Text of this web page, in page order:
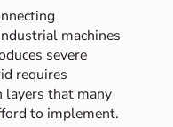
machines
severe
requires
layers that many
to implement.